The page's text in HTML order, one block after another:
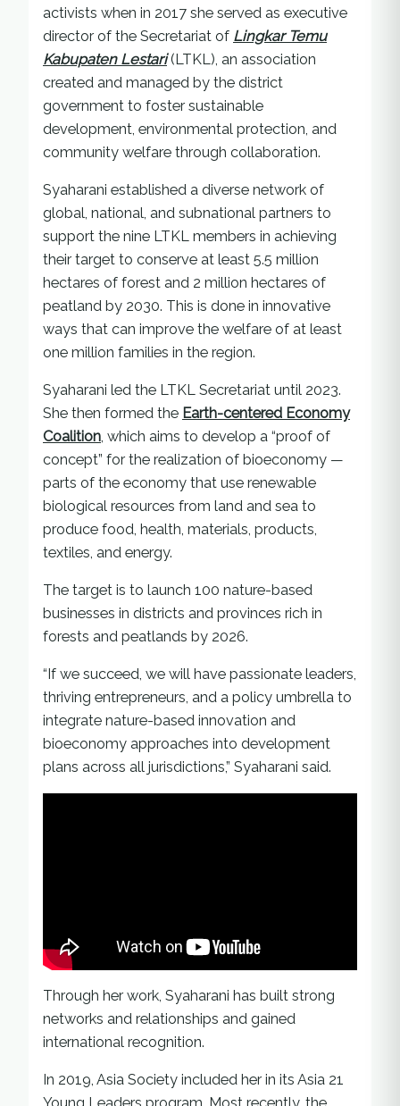
activists when in 2017 she served as executive
director of the Secretariat of Lingkar Temu
Kabupaten Lestari(LTKL), an association
created and managed by the district
government to foster sustainable
development, environmental protection, and
community welfare through collaboration.
Syaharani established a diverse network of
global, national, and subnational partners to
support the nine LTKL members in achieving
their target to conserve at least 5.5 million
hectares of forest and 2 million hectares of
peatland by 2030. This is done in innovative
ways that can improve the welfare of at least
one million families in the region.
Syaharani led the LTKL Secretariat until 2023.
She then formed the Earth-centered Economy
Coalition, which aims to develop a “proof of
concept” for the realization of bioeconomy —
parts of the economy that use renewable
biological resources from land and sea to
produce food, health, materials, products,
textiles, and energy.
The target is to launch 100 nature-based
businesses in districts and provinces rich in
forests and peatlands by 2026.
“If we succeed, we will have passionate leaders,
thriving entrepreneurs, and a policy umbrella to
integrate nature-based innovation and
bioeconomy approaches into development
plans across all jurisdictions,” Syaharani said.
Through her work, Syaharani has built strong
networks and relationships and gained
international recognition.
In 2019, Asia Society included her in its Asia 21